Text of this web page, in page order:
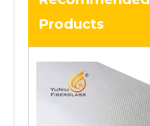
Products